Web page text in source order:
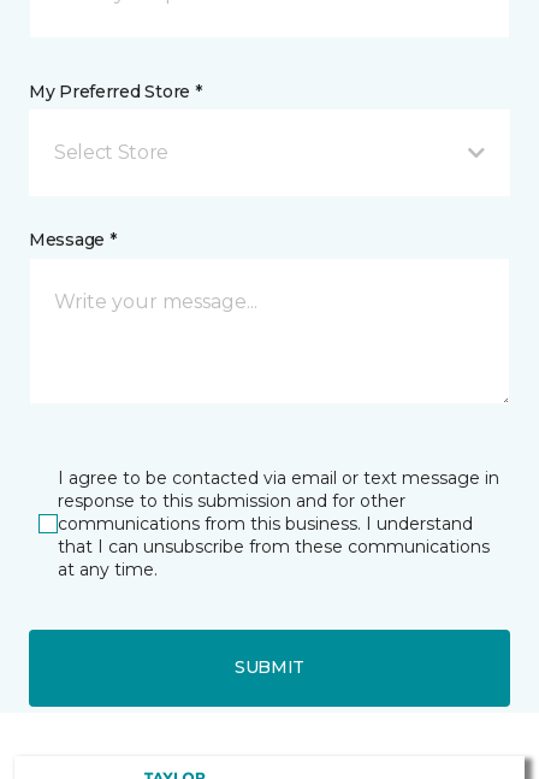
My Preferred Store *
Select Store
Message *
I agree to be contacted via email or text message in
response to this submission and for other
communications from this business. I understand
that I can unsubscribe from these communications
at any time.
SUBMIT